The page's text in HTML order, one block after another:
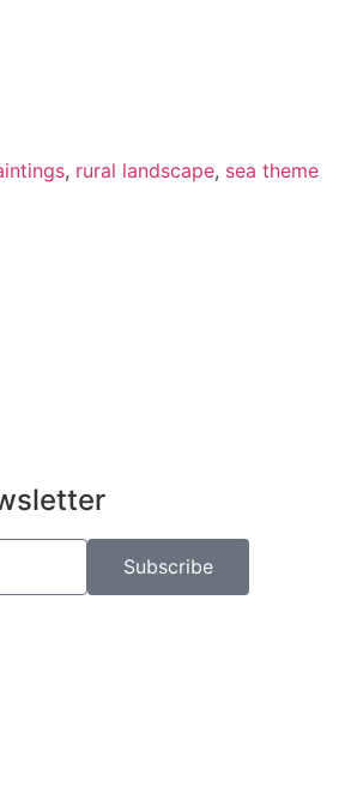
, rural landscape, sea theme
Subscribe